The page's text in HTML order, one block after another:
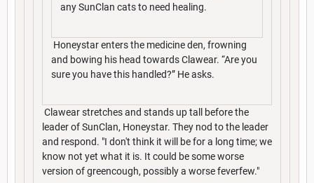
any SunClan cats to need healing.
Honeystar enters the medicine den, frowning
and bowing his head towards Clawear. “Are you
sure you have this handled?” He asks.
Clawear stretches and stands up tall before the
leader of SunClan, Honeystar. They nod to the leader
and respond. "I don't think it will be for a long time; we
know not yet what it is. It could be some worse
version of greencough, possibly a worse feverfew."